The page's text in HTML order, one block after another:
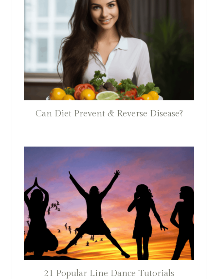
Can Diet Prevent & Reverse Disease?
21 Popular Line Dance Tutorials